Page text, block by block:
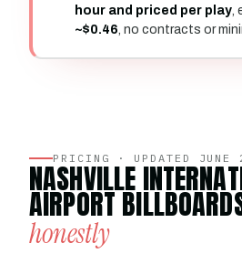
hour and priced per play,
~$0.46, no contracts or
PRICING · UPDATED JUNE
NASHVILLE
AIRPORT
honestly